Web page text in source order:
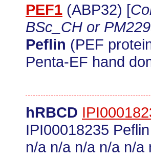
PEF1 (ABP32) [
BSc_CH or
Peflin (PEF
Penta-EF hand
hRBCD
IPI00018235
n/a n/a n/a n/a n/a